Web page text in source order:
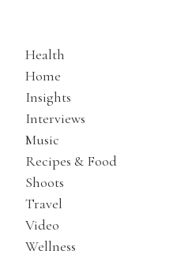
Health
Home
Insights
Interviews
Music
Recipes & Food
Shoots
Travel
Video
Wellness